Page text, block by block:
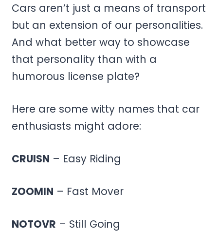
Cars aren’t just a means of transport
but an extension of our personalities.
And what better way to showcase
that personality than with a
humorous license plate?
Here are some witty names that car
enthusiasts might adore:
CRUISN – Easy Riding
ZOOMIN – Fast Mover
NOTOVR – Still Going